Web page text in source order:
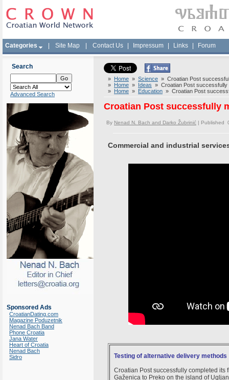
Categories Site Map Contact Us Impressum Links Forum
Search
Advanced Search
Sponsored Ads
CroatianDating.com
Magazine Poduzetnik
Nenad Bach Band
Phone Croatia
Jana Water
Heart of Croatia
Nenad Bach
Sidro
» Home » Science » Croatian Post
» Home » Ideas » Croatian Post successfully
» Home » Education » Croatian Post
Croatian Post successfully
By Nenad N. Bach and Darko Žubrinić | Published
Commercial and industrial
Testing of alternative delivery methods
Croatian Post successfully completed its
Gaženica to Preko on the island of